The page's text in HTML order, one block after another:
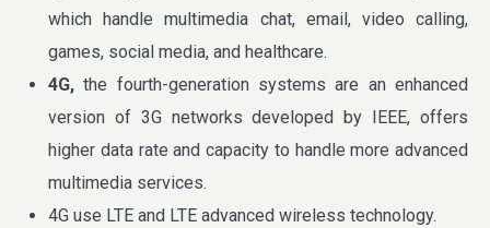
which handle multimedia chat, email, video calling,
games, social media, and healthcare.
4G, the fourth-generation systems are an enhanced
version of 3G networks developed by IEEE, offers
higher data rate and capacity to handle more advanced
multimedia services.
4G use LTE and LTE advanced wireless technology.